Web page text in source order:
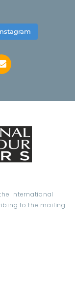
International
to the mailing